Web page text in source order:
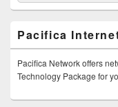
Pacifica
Pacifica Network offers
Technology Package for